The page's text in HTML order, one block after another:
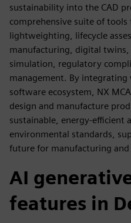
sustainability into the CAD
comprehensive suite of tools
lightweighting, lifecycle
manufacturing, digital
simulation, regulatory
management. By integrating
software ecosystem, NX
design and manufacture
sustainable, energy-efficient
environmental standards,
future for manufacturing
AI
features in